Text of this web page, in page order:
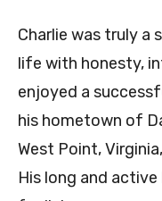
Charlie was truly a
life with honesty,
enjoyed a
his hometown of
West Point,
His long and